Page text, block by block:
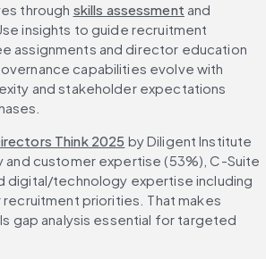
through skills assessment and
insights to guide recruitment
assignments and director education
capabilities evolve with
and stakeholder expectations
Think 2025 by Diligent Institute
and customer expertise (53%), C-Suite
digital/technology expertise including
priorities. That makes
gap analysis essential for targeted